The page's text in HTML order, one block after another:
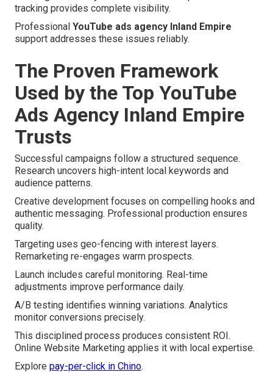
tracking provides complete visibility.
Professional YouTube ads agency Inland Empire
support addresses these issues reliably.
The Proven Framework
Used by the Top YouTube
Ads Agency Inland Empire
Trusts
Successful campaigns follow a structured sequence.
Research uncovers high-intent local keywords and
audience patterns.
Creative development focuses on compelling hooks and
authentic messaging. Professional production ensures
quality.
Targeting uses geo-fencing with interest layers.
Remarketing re-engages warm prospects.
Launch includes careful monitoring. Real-time
adjustments improve performance daily.
A/B testing identifies winning variations. Analytics
monitor conversions precisely.
This disciplined process produces consistent ROI.
Online Website Marketing applies it with local expertise.
Explore pay-per-click in Chino.